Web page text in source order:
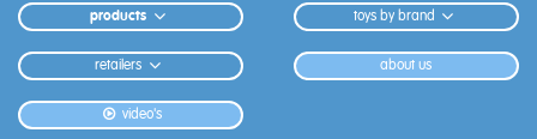
products toys by brand
retailers about us
video's